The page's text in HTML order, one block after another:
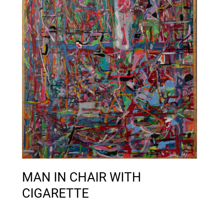
MAN IN CHAIR WITH
CIGARETTE